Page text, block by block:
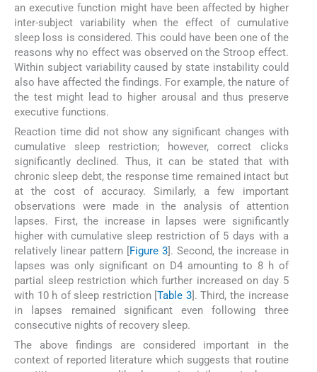
an executive function might have been affected by higher
inter-subject variability when the effect of cumulative
sleep loss is considered. This could have been one of the
reasons why no effect was observed on the Stroop effect.
Within subject variability caused by state instability could
also have affected the findings. For example, the nature of
the test might lead to higher arousal and thus preserve
executive functions.
Reaction time did not show any significant changes with
cumulative sleep restriction; however, correct clicks
significantly declined. Thus, it can be stated that with
chronic sleep debt, the response time remained intact but
at the cost of accuracy. Similarly, a few important
observations were made in the analysis of attention
lapses. First, the increase in lapses were significantly
higher with cumulative sleep restriction of 5 days with a
relatively linear pattern [Figure 3]. Second, the increase in
lapses was only significant on D4 amounting to 8 h of
partial sleep restriction which further increased on day 5
with 10 h of sleep restriction [Table 3]. Third, the increase
in lapses remained significant even following three
consecutive nights of recovery sleep.
The above findings are considered important in the
context of reported literature which suggests that routine